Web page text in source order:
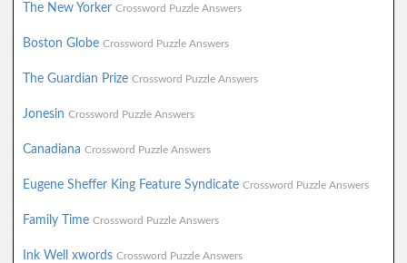
The New Yorker Crossword Puzzle Answers
Boston Globe Crossword Puzzle Answers
The Guardian Prize Crossword Puzzle Answers
Jonesin Crossword Puzzle Answers
Canadiana Crossword Puzzle Answers
Eugene Sheffer King Feature Syndicate Crossword Puzzle Answers
Family Time Crossword Puzzle Answers
Ink Well xwords Crossword Puzzle Answers